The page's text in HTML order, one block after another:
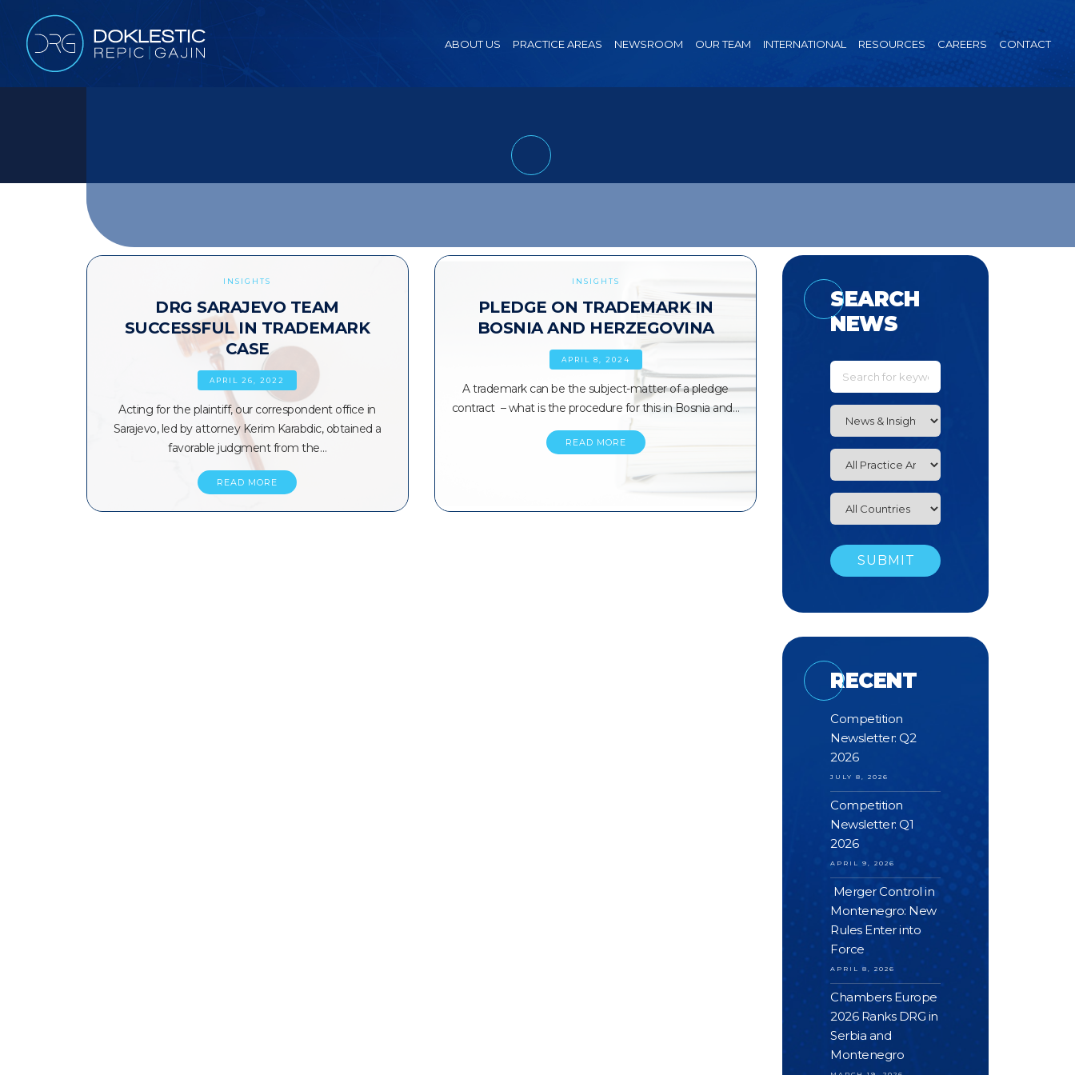
ABOUT US PRACTICE AREAS NEWSROOM OUR TEAM INTERNATIONAL RESOURCES CAREERS CONTACT
INSIGHTS
DRG SARAJEVO TEAM
SUCCESSFUL IN TRADEMARK
CASE
APRIL 26, 2022
Acting for the plaintiff, our correspondent office in
Sarajevo, led by attorney Kerim Karabdic, obtained a
favorable judgment from the…
READ MORE
INSIGHTS
PLEDGE ON TRADEMARK IN
BOSNIA AND HERZEGOVINA
APRIL 8, 2024
A trademark can be the subject-matter of a pledge
contract – what is the procedure for this in Bosnia and…
READ MORE
SEARCH
NEWS
RECENT
Competition
Newsletter: Q2
2026
JULY 8, 2026
Competition
Newsletter: Q1
2026
APRIL 9, 2026
Merger Control in
Montenegro: New
Rules Enter into
Force
APRIL 8, 2026
Chambers Europe
2026 Ranks DRG in
Serbia and
Montenegro